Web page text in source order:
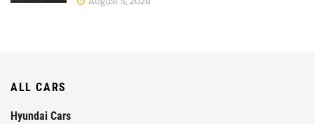
ALL CARS
Hyundai Cars